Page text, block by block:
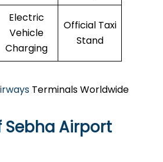
Electric
Vehicle
Charging
Official Taxi
Stand
Terminals Worldwide
Sebha Airport